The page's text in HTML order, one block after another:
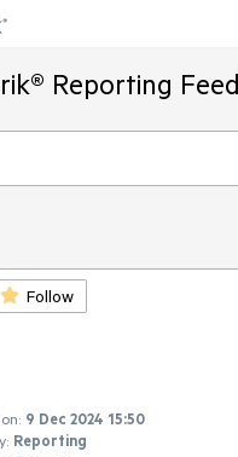
Reporting
Follow
9 Dec 2024 15:50
Reporting